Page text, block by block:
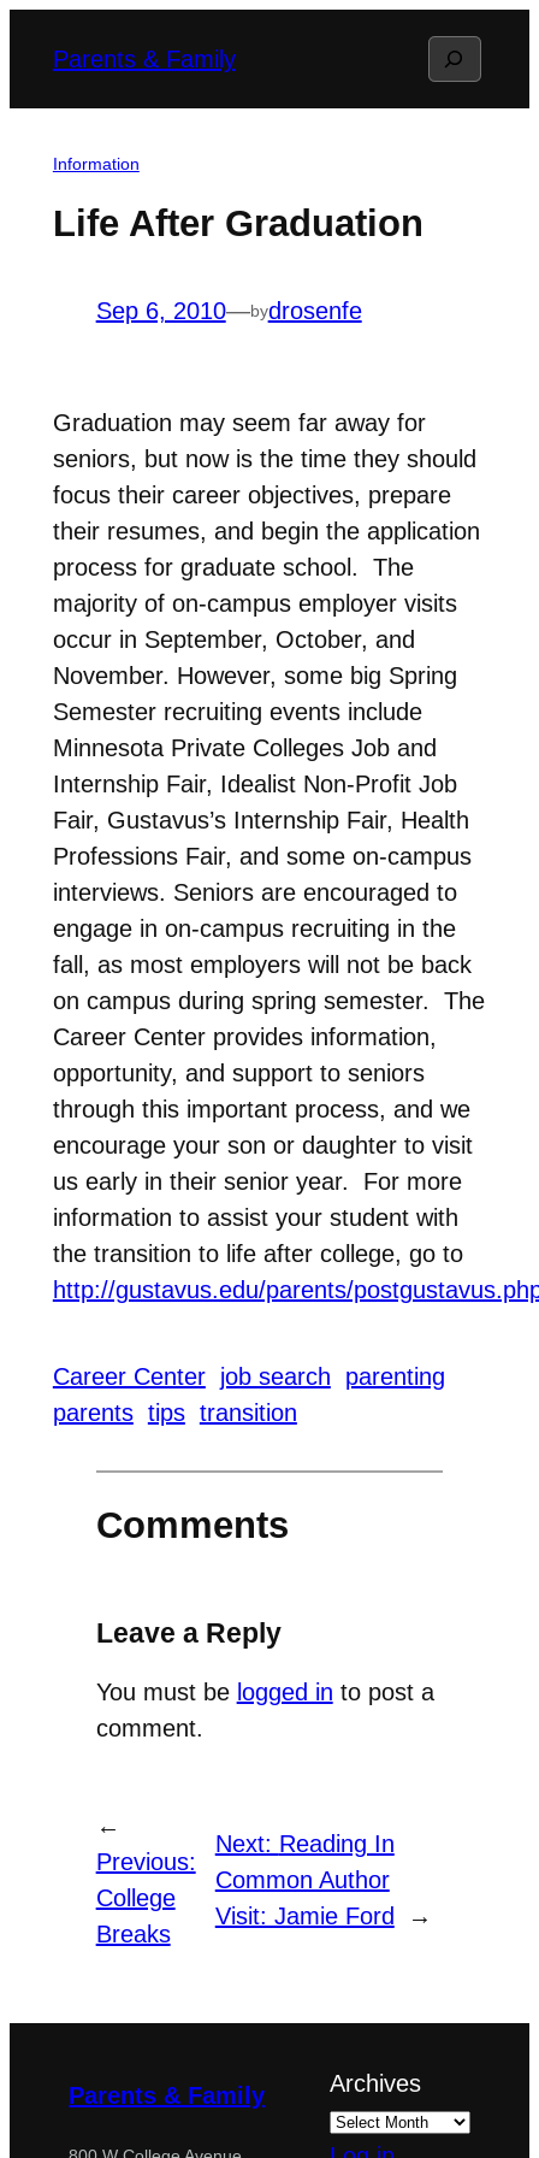
Parents & Family Search
Information
Life After Graduation
Sep 6, 2010—bydrosenfe
Graduation may seem far away for
seniors, but now is the time they should
focus their career objectives, prepare
their resumes, and begin the application
process for graduate school. The
majority of on-campus employer visits
occur in September, October, and
November. However, some big Spring
Semester recruiting events include
Minnesota Private Colleges Job and
Internship Fair, Idealist Non-Profit Job
Fair, Gustavus’s Internship Fair, Health
Professions Fair, and some on-campus
interviews. Seniors are encouraged to
engage in on-campus recruiting in the
fall, as most employers will not be back
on campus during spring semester. The
Career Center provides information,
opportunity, and support to seniors
through this important process, and we
encourage your son or daughter to visit
us early in their senior year. For more
information to assist your student with
the transition to life after college, go to
http://gustavus.edu/parents/
Career Center job search
parenting
parents tips transition
Comments
Leave a Reply
You must be logged in to post a
comment.
←
Previous:
College
Breaks
Next: Reading In
Common Author
Visit: Jamie Ford
→
Parents & Family Archives